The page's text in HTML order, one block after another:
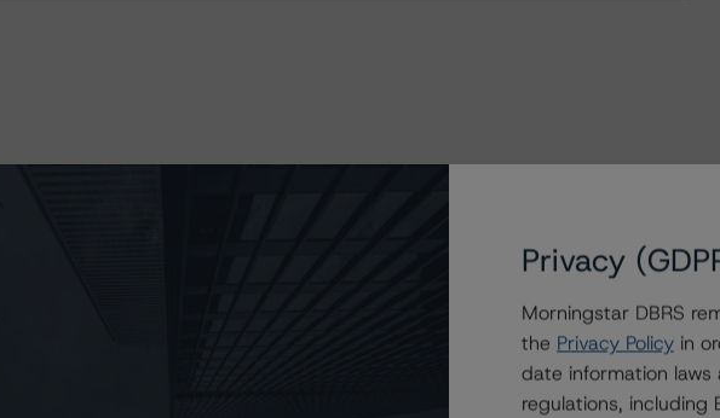
Privacy
Morningstar DBRS
the Privacy Policy in
date information laws
regulations,